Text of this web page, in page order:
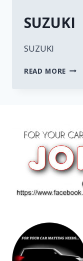
SUZUKI
SUZUKI
READ MORE